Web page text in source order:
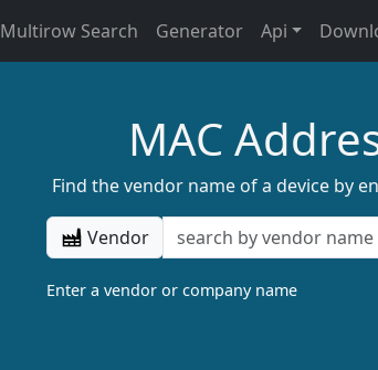
Multirow Search Generator Api
MAC
Find the vendor name of a device by
Vendor
Enter a vendor or company name